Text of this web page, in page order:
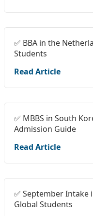
✅ BBA in the
Students
Read Article
✅ MBBS in South
Admission Guide
Read Article
✅ September Intake
Global Students